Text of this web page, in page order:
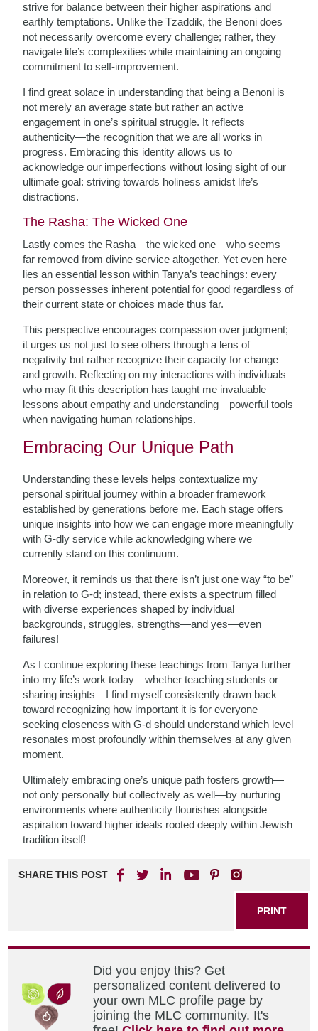
strive for balance between their higher aspirations and
earthly temptations. Unlike the Tzaddik, the Benoni does
not necessarily overcome every challenge; rather, they
navigate life’s complexities while maintaining an ongoing
commitment to self-improvement.
I find great solace in understanding that being a Benoni is
not merely an average state but rather an active
engagement in one’s spiritual struggle. It reflects
authenticity—the recognition that we are all works in
progress. Embracing this identity allows us to
acknowledge our imperfections without losing sight of our
ultimate goal: striving towards holiness amidst life’s
distractions.
The Rasha: The Wicked One
Lastly comes the Rasha—the wicked one—who seems
far removed from divine service altogether. Yet even here
lies an essential lesson within Tanya’s teachings: every
person possesses inherent potential for good regardless of
their current state or choices made thus far.
This perspective encourages compassion over judgment;
it urges us not just to see others through a lens of
negativity but rather recognize their capacity for change
and growth. Reflecting on my interactions with individuals
who may fit this description has taught me invaluable
lessons about empathy and understanding—powerful tools
when navigating human relationships.
Embracing Our Unique Path
Understanding these levels helps contextualize my
personal spiritual journey within a broader framework
established by generations before me. Each stage offers
unique insights into how we can engage more meaningfully
with G-dly service while acknowledging where we
currently stand on this continuum.
Moreover, it reminds us that there isn’t just one way “to be”
in relation to G-d; instead, there exists a spectrum filled
with diverse experiences shaped by individual
backgrounds, struggles, strengths—and yes—even
failures!
As I continue exploring these teachings from Tanya further
into my life’s work today—whether teaching students or
sharing insights—I find myself consistently drawn back
toward recognizing how important it is for everyone
seeking closeness with G-d should understand which level
resonates most profoundly within themselves at any given
moment.
Ultimately embracing one’s unique path fosters growth—
not only personally but collectively as well—by nurturing
environments where authenticity flourishes alongside
aspiration toward higher ideals rooted deeply within Jewish
tradition itself!
SHARE THIS POST
PRINT
Did you enjoy this? Get
personalized content delivered to
your own MLC profile page by
joining the MLC community. It's